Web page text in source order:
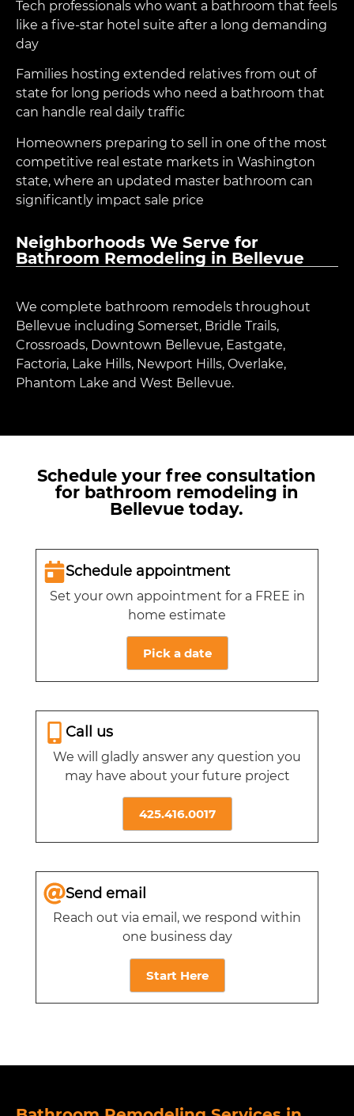
Tech professionals who want a bathroom that feels
like a five-star hotel suite after a long demanding
day
Families hosting extended relatives from out of
state for long periods who need a bathroom that
can handle real daily traffic
Homeowners preparing to sell in one of the most
competitive real estate markets in Washington
state, where an updated master bathroom can
significantly impact sale price
Neighborhoods We Serve for
Bathroom Remodeling in Bellevue
We complete bathroom remodels throughout
Bellevue including Somerset, Bridle Trails,
Crossroads, Downtown Bellevue, Eastgate,
Factoria, Lake Hills, Newport Hills, Overlake,
Phantom Lake and West Bellevue.
Schedule your free consultation
for bathroom remodeling in
Bellevue today.
Schedule appointment
Set your own appointment for a FREE in
home estimate
Pick a date
Call us
We will gladly answer any question you
may have about your future project
425.416.0017
Send email
Reach out via email, we respond within
one business day
Start Here